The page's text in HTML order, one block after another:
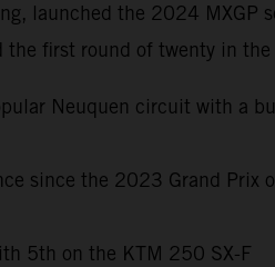
launched the 2024 MXGP
first round of twenty in the
Neuquen circuit with a
since the 2023 Grand Prix
5th on the KTM 250 SX-F